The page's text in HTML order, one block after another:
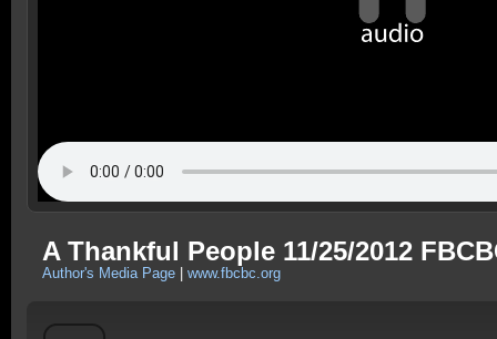
A Thankful People 11/25/2012
Author's Media Page www.fbcbc.org